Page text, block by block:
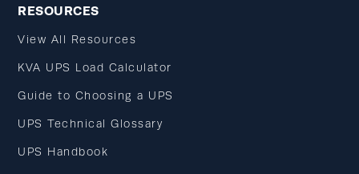
RESOURCES
View All Resources
KVA UPS Load Calculator
Guide to Choosing a UPS
UPS Technical Glossary
UPS Handbook